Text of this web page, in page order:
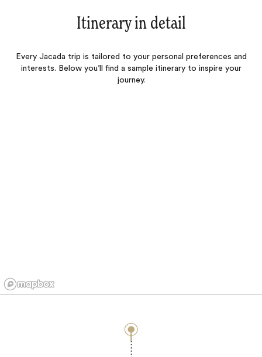
Itinerary in detail
Every Jacada trip is tailored to your personal preferences and
interests. Below you’ll find a sample itinerary to inspire your
journey.